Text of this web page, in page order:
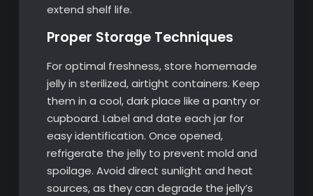
extend shelf life.
Proper Storage Techniques
For optimal freshness, store homemade
jelly in sterilized, airtight containers. Keep
them in a cool, dark place like a pantry or
cupboard. Label and date each jar for
easy identification. Once opened,
refrigerate the jelly to prevent mold and
spoilage. Avoid direct sunlight and heat
sources, as they can degrade the jelly’s